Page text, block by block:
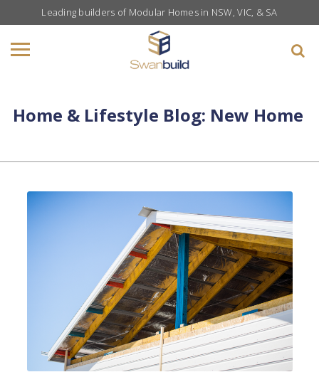
Leading builders of Modular Homes in NSW, VIC, & SA
Home & Lifestyle Blog: New Home